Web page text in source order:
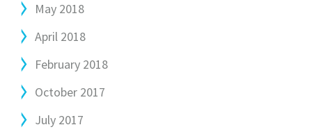
May 2018
April 2018
February 2018
October 2017
July 2017